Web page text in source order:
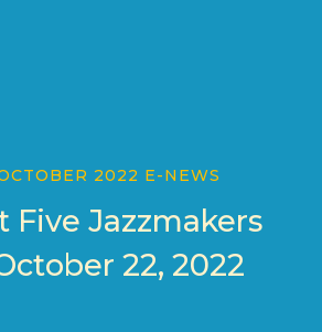
2022 E-NEWS
Five Jazzmakers
22, 2022